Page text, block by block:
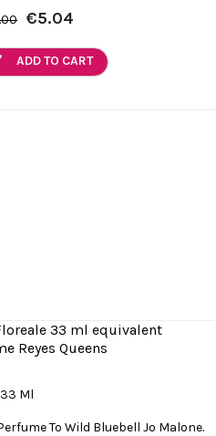
€5.04
ADD TO CART
Ml
To Wild Bluebell Jo Malone.